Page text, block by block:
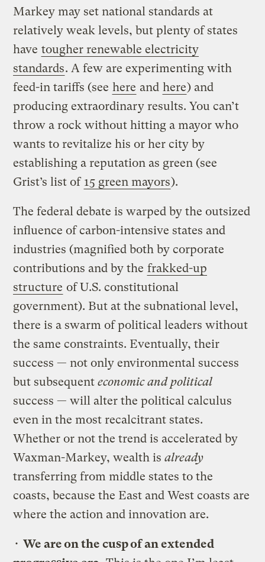
Markey may set national standards at
relatively weak levels, but plenty of states
have tougher renewable electricity
standards. A few are experimenting with
feed-in tariffs (see here and here) and
producing extraordinary results. You can’t
throw a rock without hitting a mayor who
wants to revitalize his or her city by
establishing a reputation as green (see
Grist’s list of 15 green mayors).
The federal debate is warped by the outsized
influence of carbon-intensive states and
industries (magnified both by corporate
contributions and by the frakked-up
structure of U.S. constitutional
government). But at the subnational level,
there is a swarm of political leaders without
the same constraints. Eventually, their
success — not only environmental success
but subsequenteconomic and political
success — will alter the political calculus
even in the most recalcitrant states.
Whether or not the trend is accelerated by
Waxman-Markey, wealth isalready
transferring from middle states to the
coasts, because the East and West coasts are
where the action and innovation are.
•We are on the cusp of an extended